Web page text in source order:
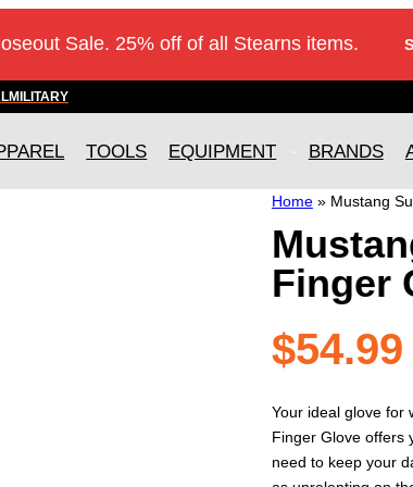
Sale. 25% off of all Stearns items.
MILITARY
TOOLS EQUIPMENT BRANDS
Home» Mustang
Finger
$54.99
Your ideal glove for
Finger Glove offers
need to keep your